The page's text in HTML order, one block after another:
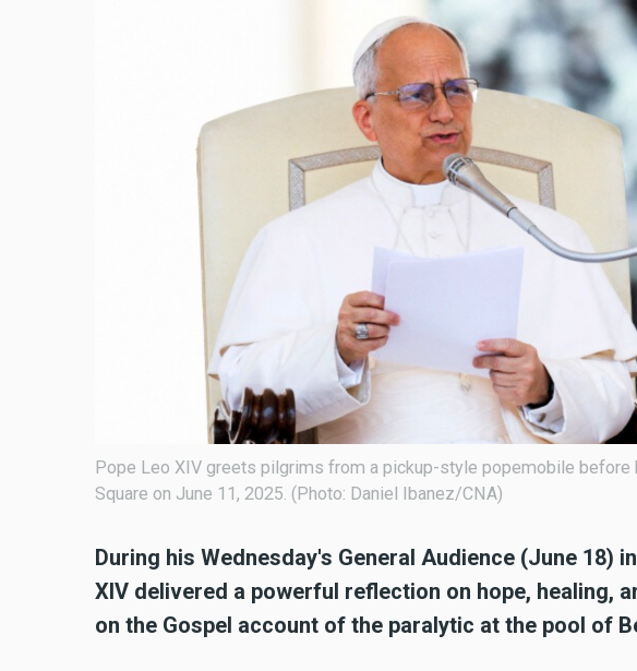
Pope Leo XIV greets pilgrims from a pickup-style popemobile before
Square on June 11, 2025. (Photo: Daniel Ibanez/CNA)
During his Wednesday's General Audience (June 18)
XIV delivered a powerful reflection on hope, healing,
on the Gospel account of the paralytic at the pool of